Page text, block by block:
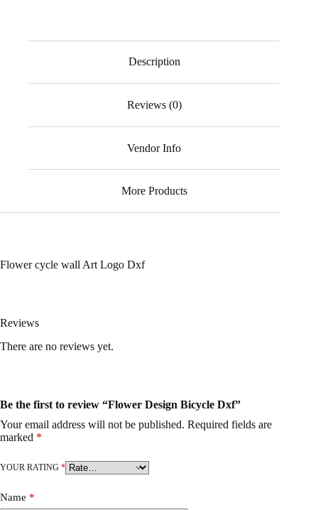
Description
Reviews (0)
Vendor Info
More Products
Flower cycle wall Art Logo Dxf
Reviews
There are no reviews yet.
Be the first to review “Flower Design Bicycle Dxf”
Your email address will not be published. Required fields are
marked *
YOUR RATING *
Name *